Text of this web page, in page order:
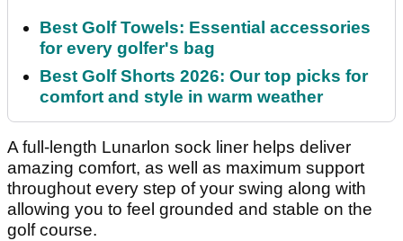
Best Golf Towels: Essential accessories
for every golfer's bag
Best Golf Shorts 2026: Our top picks for
comfort and style in warm weather
A full-length Lunarlon sock liner helps deliver
amazing comfort, as well as maximum support
throughout every step of your swing along with
allowing you to feel grounded and stable on the
golf course.